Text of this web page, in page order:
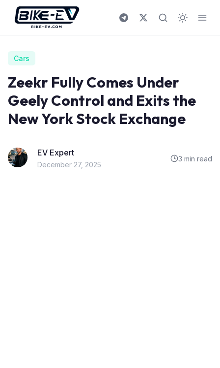
Skip to content
Cars
Zeekr Fully Comes Under
Geely Control and Exits the
New York Stock Exchange
EV Expert
December 27, 2025
3 min read